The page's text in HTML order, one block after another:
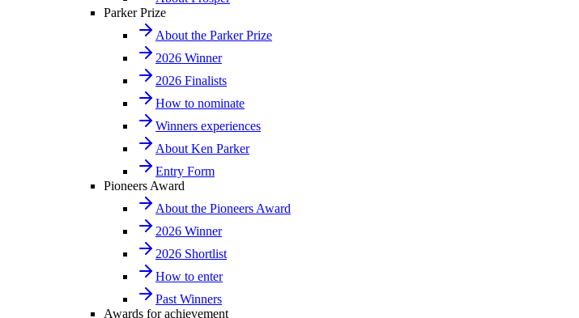
Parker Prize
About the Parker Prize
2026 Winner
2026 Finalists
How to nominate
Winners experiences
About Ken Parker
Entry Form
Pioneers Award
About the Pioneers Award
2026 Winner
2026 Shortlist
How to enter
Past Winners
Awards for achievement